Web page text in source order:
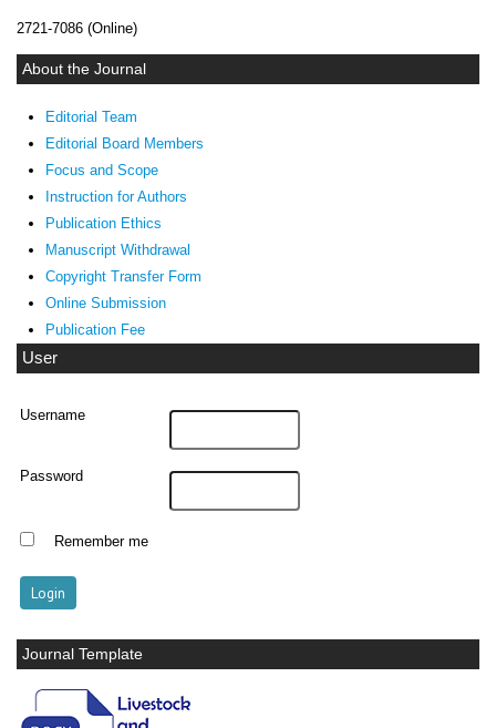
2721-7086 (Online)
About the Journal
Editorial Team
Editorial Board Members
Focus and Scope
Instruction for Authors
Publication Ethics
Manuscript Withdrawal
Copyright Transfer Form
Online Submission
Publication Fee
User
Username
Password
Remember me
Journal Template